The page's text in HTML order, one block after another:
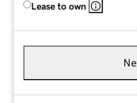
Lease to own